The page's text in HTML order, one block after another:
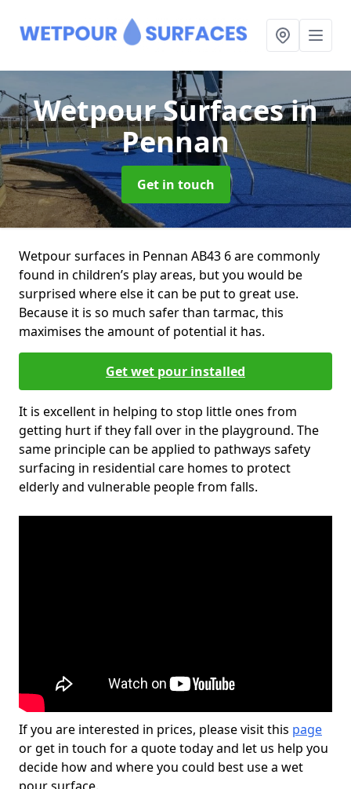
Wetpour Surfacesin
Pennan
Get in touch
Wetpour surfaces in Pennan AB43 6 are commonly
found in children’s play areas, but you would be
surprised where else it can be put to great use.
Because it is so much safer than tarmac, this
maximises the amount of potential it has.
Get wet pour installed
It is excellent in helping to stop little ones from
getting hurt if they fall over in the playground. The
same principle can be applied to pathways safety
surfacing in residential care homes to protect
elderly and vulnerable people from falls.
If you are interested in prices, please visit this page
or get in touch for a quote today and let us help you
decide how and where you could best use a wet